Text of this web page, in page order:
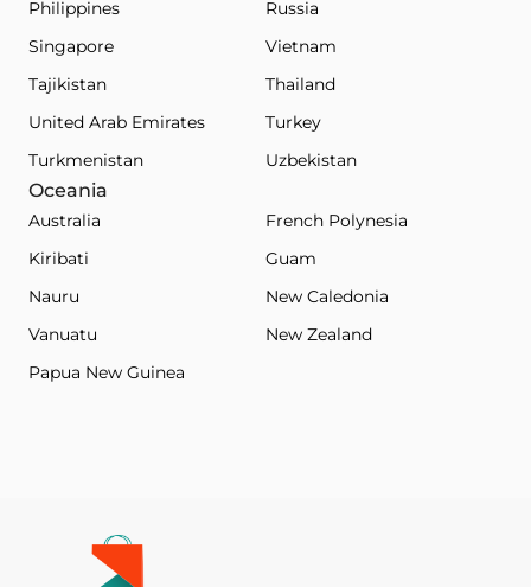
Philippines
Russia
Singapore
Vietnam
Tajikistan
Thailand
United Arab Emirates
Turkey
Turkmenistan
Uzbekistan
Oceania
Australia
French Polynesia
Kiribati
Guam
Nauru
New Caledonia
Vanuatu
New Zealand
Papua New Guinea